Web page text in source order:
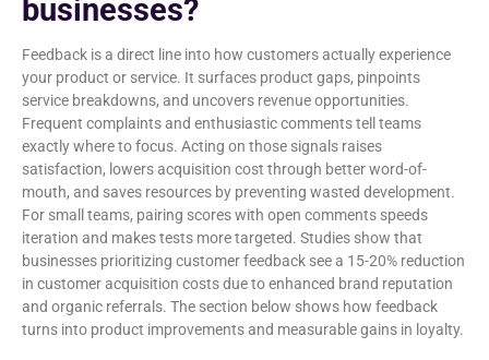
businesses?
Feedback is a direct line into how customers actually experience
your product or service. It surfaces product gaps, pinpoints
service breakdowns, and uncovers revenue opportunities.
Frequent complaints and enthusiastic comments tell teams
exactly where to focus. Acting on those signals raises
satisfaction, lowers acquisition cost through better word-of-
mouth, and saves resources by preventing wasted development.
For small teams, pairing scores with open comments speeds
iteration and makes tests more targeted. Studies show that
businesses prioritizing customer feedback see a 15-20% reduction
in customer acquisition costs due to enhanced brand reputation
and organic referrals. The section below shows how feedback
turns into product improvements and measurable gains in loyalty.